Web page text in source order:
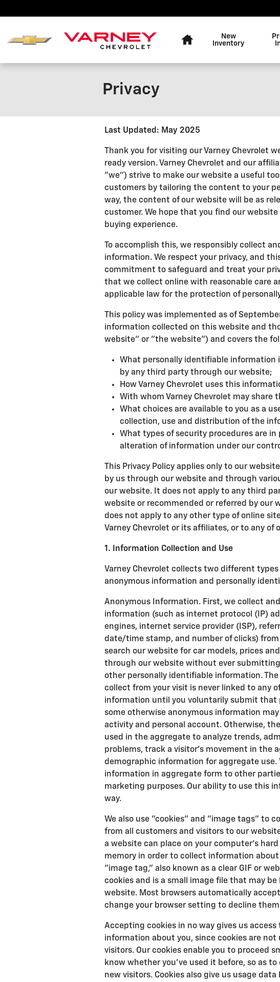
New
Inventory
Privacy
Last Updated: May 2025
Thank you for visiting our Varney Chevrolet
ready version. Varney Chevrolet and our
"we") strive to make our website a useful
customers by tailoring the content to your
way, the content of our website will be as
customer. We hope that you find our
buying experience.
To accomplish this, we responsibly collect
information. We respect your privacy, and
commitment to safeguard and treat your
that we collect online with reasonable care
applicable law for the protection of
This policy was implemented as of
information collected on this website and
website" or "the website") and covers the
What personally identifiable information
by any third party through our website;
How Varney Chevrolet uses this
With whom Varney Chevrolet may share
What choices are available to you as a
collection, use and distribution of the
What types of security procedures are
alteration of information under our
This Privacy Policy applies only to our
by us through our website and through
our website. It does not apply to any third
website or recommended or referred by our
does not apply to any other type of online
Varney Chevrolet or its affiliates, or to any of
1. Information Collection and Use
Varney Chevrolet collects two different
anonymous information and personally
Anonymous Information. First, we collect
information (such as internet protocol (IP)
engines, internet service provider (ISP),
date/time stamp, and number of clicks)
search our website for car models, prices
through our website without ever submitting
other personally identifiable information.
collect from your visit is never linked to any
information until you voluntarily submit that
some otherwise anonymous information
activity and personal account. Otherwise,
used in the aggregate to analyze trends,
problems, track a visitor's movement in the
demographic information for aggregate use.
information in aggregate form to other
marketing purposes. Our ability to use this
way.
We also use "cookies" and "image tags" to
from all customers and visitors to our
a website can place on your computer's
memory in order to collect information
"image tag," also known as a clear GIF or
cookies and is a small image file that may
website. Most browsers automatically
change your browser setting to decline
Accepting cookies in no way gives us
information about you, since cookies are
visitors. Our cookies enable you to proceed
know whether you've used it before, so as
new visitors. Cookies also give us usage